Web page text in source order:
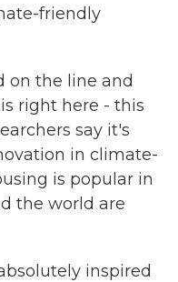
friendly
on the line and
right here - this
say it's
in climate-
is popular in
the world are
inspired